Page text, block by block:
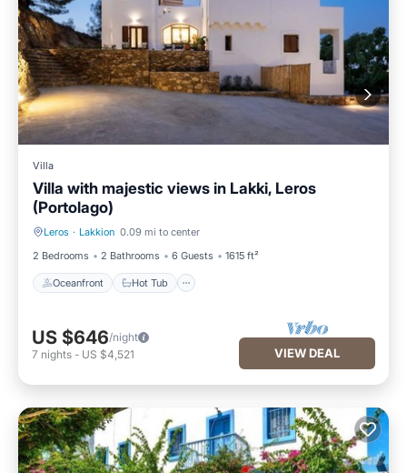
Villa
Villa with majestic views in Lakki, Leros
(Portolago)
Leros · Lakkion 0.09 mi to center
2 Bedrooms
2 Bathrooms 6 Guests 1615 ft²
Oceanfront Hot Tub
Oceanfront Hot Tub
US $646/night
7 nights - US $4,521 VIEW DEAL